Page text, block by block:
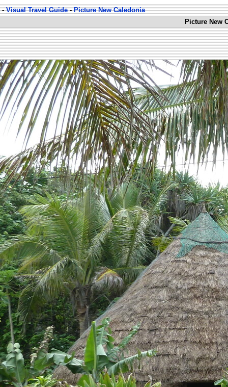
-Visual Travel Guide-Picture New Caledonia
Picture New